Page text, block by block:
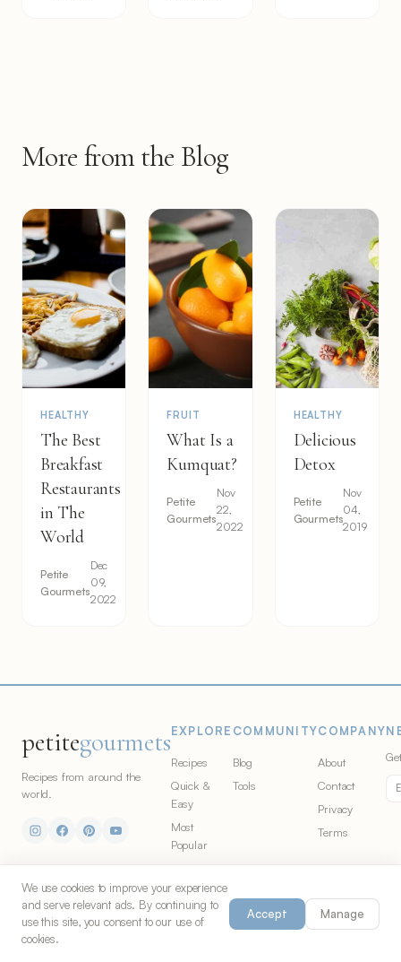
More from the Blog
HEALTHY
The Best
Breakfast
Restaurants
in The
World
Petite
Gourmets
Dec
09,
2022
FRUIT
What Is a
Kumquat?
Petite
Gourmets
Nov
22,
2022
HEALTHY
Delicious
Detox
Petite
Gourmets
Nov
04,
2019
petitegourmets
Recipes from around the
world.
EXPLORE
Recipes
Quick &
Easy
Most
Popular
Recipes
Cuisines
COMMUNITY
Blog
Tools
COMPANY
About
Contact
Privacy
Terms
We use cookies to improve your experience
and serve relevant ads. By continuing to
use this site, you consent to our use of
cookies.
Accept Manage